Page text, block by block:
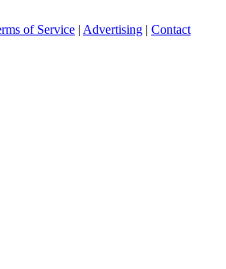
of Service | Advertising | Contact